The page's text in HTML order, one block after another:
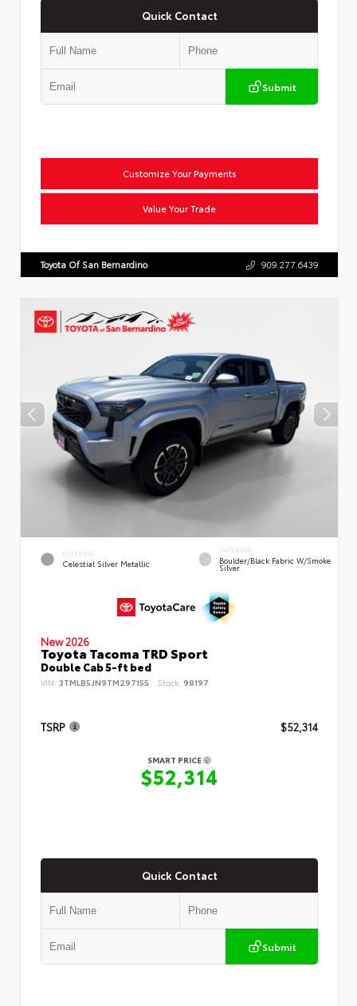
Quick Contact
Submit
Customize Your Payments
Value Your Trade
Toyota Of San Bernardino 909.277.6439
EXTERIOR
Celestial Silver Metallic
INTERIOR
Boulder/Black Fabric W/Smoke
Silver
New 2026
Toyota Tacoma TRD Sport
Double Cab 5-ft bed
VIN: 3TMLB5JN9TM297155 Stock: 98197
TSRP $52,314
SMART PRICE
$52,314
Quick Contact
Submit